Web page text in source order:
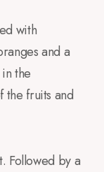
with
and a
the
the fruits and
Followed by a